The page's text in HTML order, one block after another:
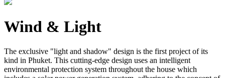
Wind & Light
The exclusive "light and shadow" design is the first project of its
kind in Phuket. This cutting-edge design uses an intelligent
environmental protection system throughout the house which